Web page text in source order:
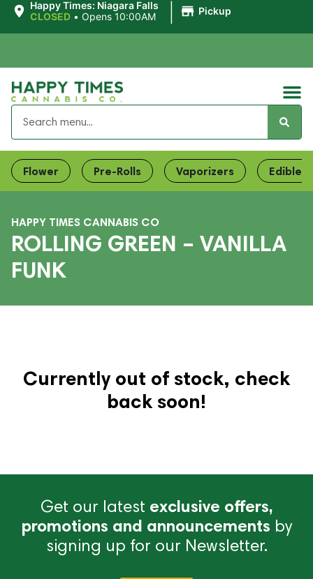
Happy Times: Niagara Falls
CLOSED • Opens 10:00AM Pickup
Flower Pre-Rolls Vaporizers Edibles
HAPPY TIMES CANNABIS CO
ROLLING GREEN – VANILLA
FUNK
Currently out of stock, check
back soon!
Get our latest exclusive offers,
promotions and announcements by
signing up for our Newsletter.